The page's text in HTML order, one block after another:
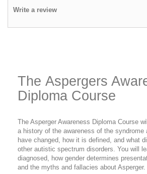
Write a review
The Aspergers
Diploma Course
The Asperger Awareness Diploma Course
a history of the awareness of the syndrome
have changed, how it is defined, and what
other autistic spectrum disorders. You will
diagnosed, how gender determines
and the myths and fallacies about Asperger.